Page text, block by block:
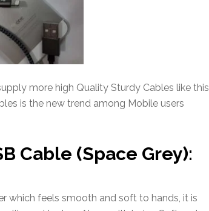
more high Quality Sturdy Cables like this
is the new trend among Mobile users
Cable (Space Grey):
which feels smooth and soft to hands, it is